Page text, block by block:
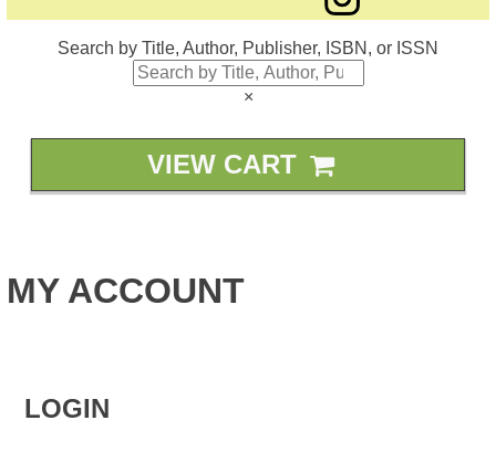
Search by Title, Author, Publisher, ISBN, or ISSN
×
VIEW CART
MY ACCOUNT
LOGIN